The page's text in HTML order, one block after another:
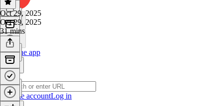
Get the app
Create accountLog in
Oct 29, 2025
Oct 29, 2025
31 mins